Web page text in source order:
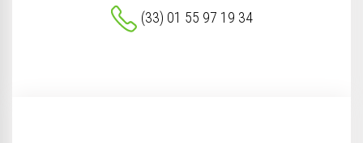
(33) 01 55 97 19 34